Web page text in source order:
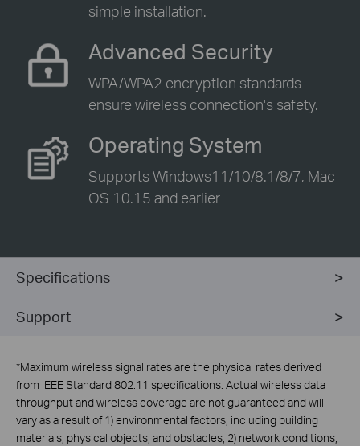
simple installation.
Advanced Security
WPA/WPA2 encryption standards
ensure wireless connection's safety.
Operating System
Supports Windows11/10/8.1/8/7, Mac
OS 10.15 and earlier
Specifications
Support
*Maximum wireless signal rates are the physical rates derived
from IEEE Standard 802.11 specifications. Actual wireless data
throughput and wireless coverage are not guaranteed and will
vary as a result of 1) environmental factors, including building
materials, physical objects, and obstacles, 2) network conditions,